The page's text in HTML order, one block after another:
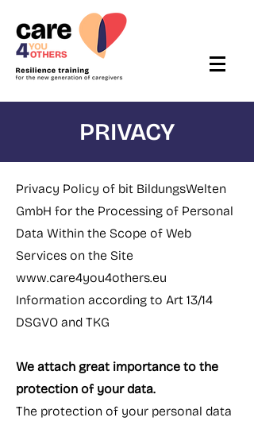
PRIVACY
Privacy Policy of bit BildungsWelten
GmbH for the Processing of Personal
Data Within the Scope of Web
Services on the Site
www.care4you4others.eu
Information according to Art 13/14
DSGVO and TKG
We attach great importance to the
protection of your data.
The protection of your personal data